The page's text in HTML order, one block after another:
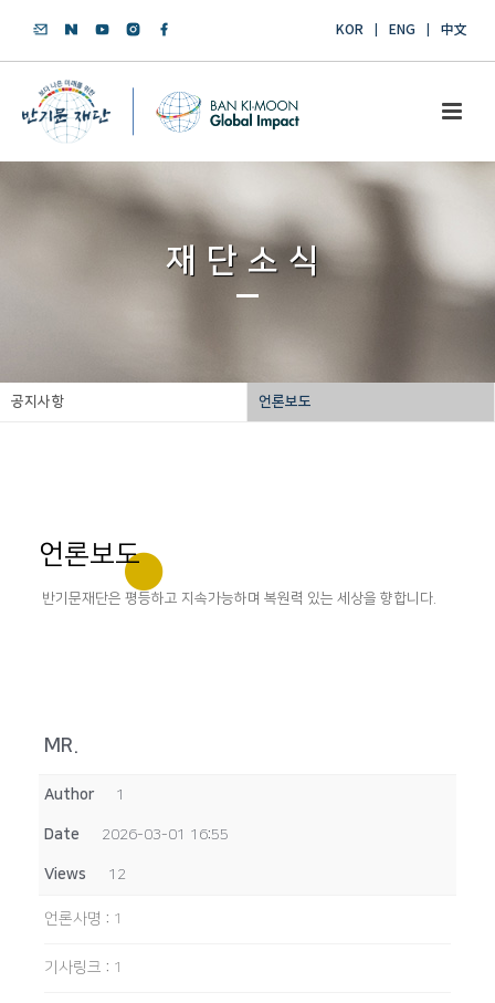
KOR ENG 中文
재단소식
공지사항 언론보도
언론보도
반기문재단은 평등하고 지속가능하며 복원력 있는 세상을 향합니다.
MR.
Author 1
Date 2026-03-01 16:55
Views 12
언론사명 : 1
기사링크 : 1